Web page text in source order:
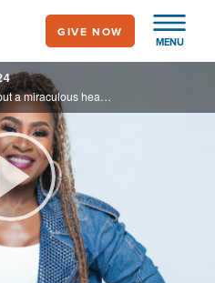
MENU
GIVE NOW
Linda's sciatica seemed incurable, but a miraculous healing left her doctor speechless. Plus, author Dr. Jackie Greene shares about her new 90-day guide to help enhance your spiritual growth on today's 700 Club.
Play